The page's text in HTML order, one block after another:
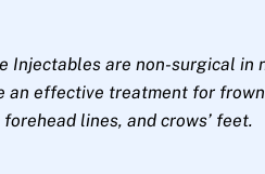
Injectables are non-surgical in
an effective treatment for
forehead lines, and crows’ feet.